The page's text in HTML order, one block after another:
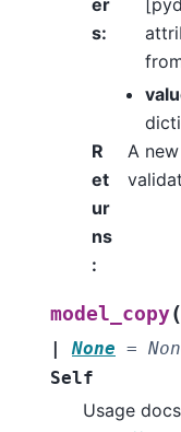
er
s:
R
et
ur
ns
:
A
model_copy(
|
None =
Self
Usage